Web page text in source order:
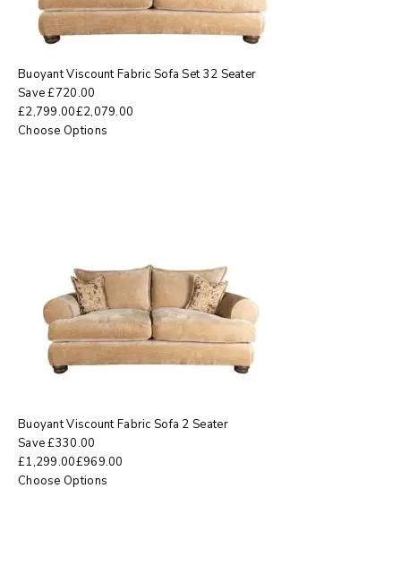
Buoyant Viscount Fabric Sofa Set 32 Seater
Save£720.00
£2,799.00£2,079.00
Choose Options
Buoyant Viscount Fabric Sofa 2 Seater
Save£330.00
£1,299.00£969.00
Choose Options